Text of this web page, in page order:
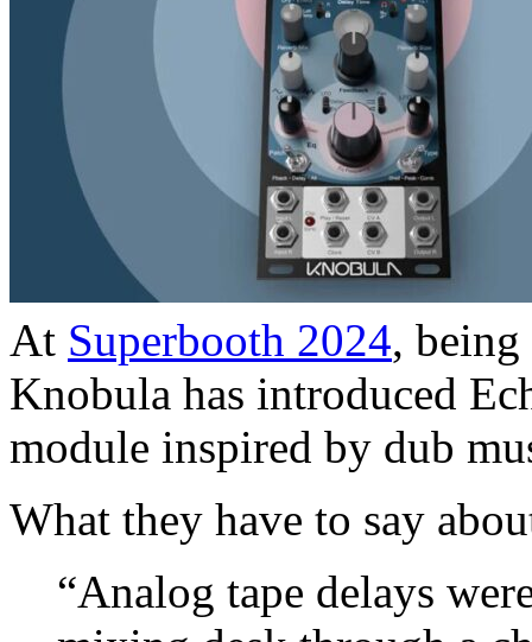
At Superbooth 2024,
Knobula has introduced
module inspired by dub
What they have to say
“Analog tape delays